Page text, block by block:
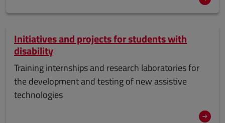
Initiatives and projects for students with
disability
Training internships and research laboratories for
the development and testing of new assistive
technologies